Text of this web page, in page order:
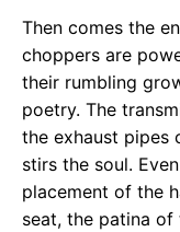
Then comes the
choppers are
their rumbling
poetry. The
the exhaust pipes
stirs the soul.
placement of the
seat, the patina